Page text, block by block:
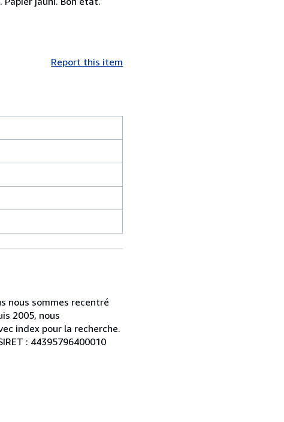
Report this item
nous sommes recentré
2005, nous
index pour la recherche.
: 44395796400010